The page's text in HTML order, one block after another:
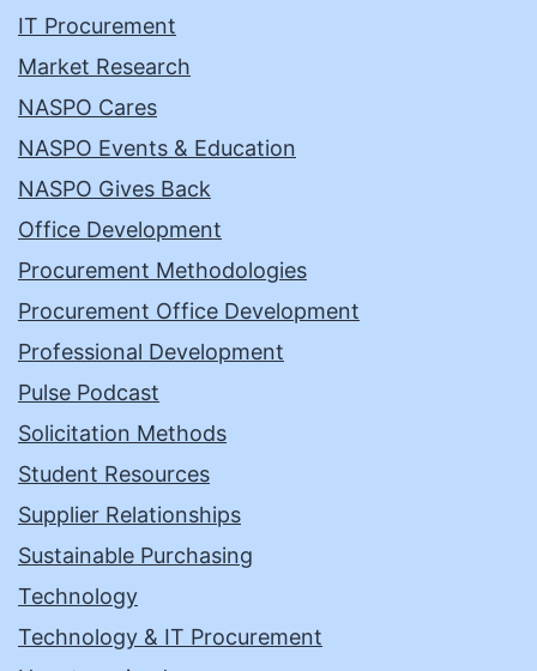
IT Procurement
Market Research
NASPO Cares
NASPO Events & Education
NASPO Gives Back
Office Development
Procurement Methodologies
Procurement Office Development
Professional Development
Pulse Podcast
Solicitation Methods
Student Resources
Supplier Relationships
Sustainable Purchasing
Technology
Technology & IT Procurement